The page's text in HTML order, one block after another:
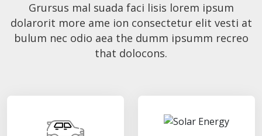
Grursus mal suada faci lisis lorem ipsum
dolarorit more ame ion consectetur elit vesti at
bulum nec odio aea the dumm ipsumm recreo
that dolocons.